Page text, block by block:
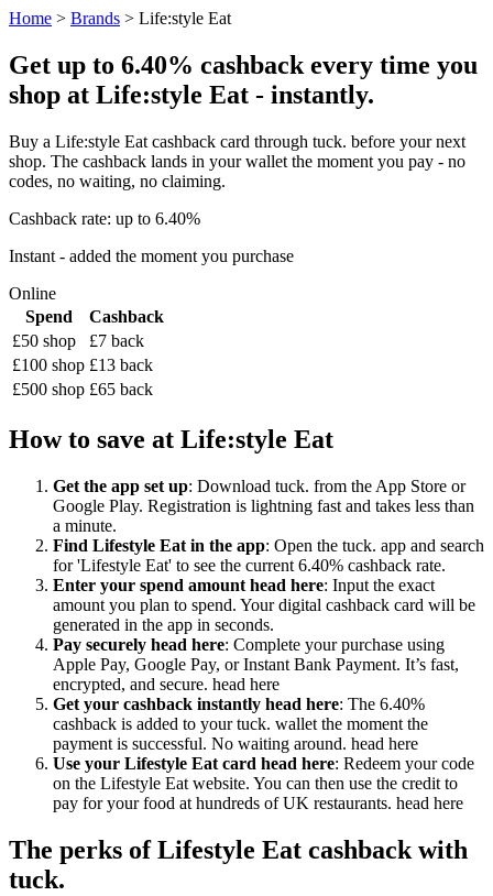
Home > Brands > Life:style Eat
Get up to 6.40% cashback every time you
shop at Life:style Eat - instantly.
Buy a Life:style Eat cashback card through tuck. before your next
shop. The cashback lands in your wallet the moment you pay - no
codes, no waiting, no claiming.
Cashback rate: up to 6.40%
Instant - added the moment you purchase
Online
Spend
Cashback
£50 shop
£7 back
£100 shop £13 back
£500 shop £65 back
How to save at Life:style Eat
Get the app set up: Download tuck. from the App Store or
Google Play. Registration is lightning fast and takes less than
a minute.
Find Lifestyle Eat in the app: Open the tuck. app and search
for 'Lifestyle Eat' to see the current 6.40% cashback rate.
Enter your spend amount head here: Input the exact
amount you plan to spend. Your digital cashback card will be
generated in the app in seconds.
Pay securely head here: Complete your purchase using
Apple Pay, Google Pay, or Instant Bank Payment. It’s fast,
encrypted, and secure. head here
Get your cashback instantly head here: The 6.40%
cashback is added to your tuck. wallet the moment the
payment is successful. No waiting around. head here
Use your Lifestyle Eat card head here: Redeem your code
on the Lifestyle Eat website. You can then use the credit to
pay for your food at hundreds of UK restaurants. head here
The perks of Lifestyle Eat cashback with
tuck.